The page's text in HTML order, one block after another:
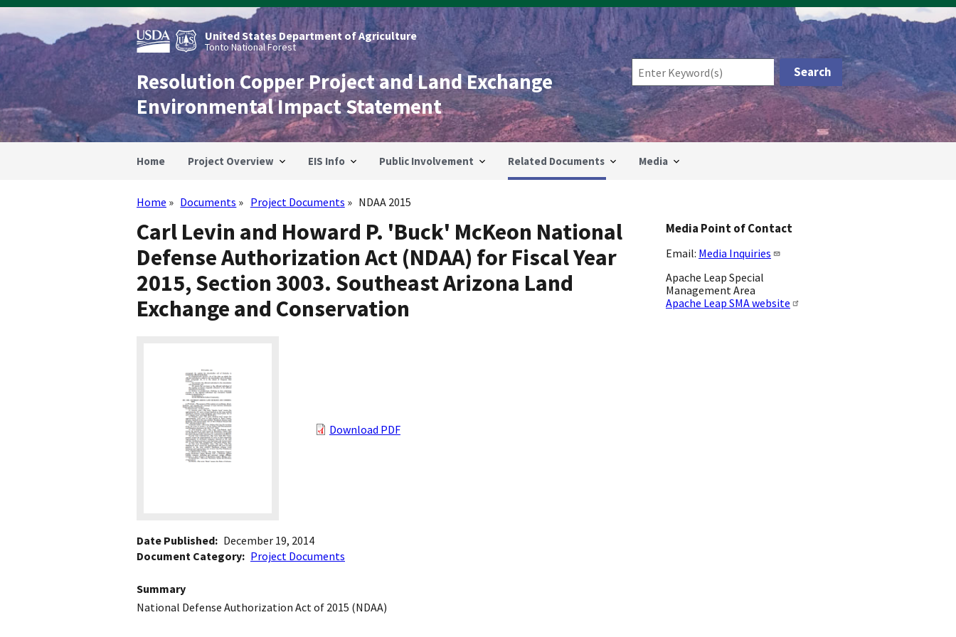
Skip
main
content
United States Department of Agriculture
Tonto National Forest
Resolution Copper Project and Land Exchange
Environmental Impact Statement
Home Project Overview EIS Info Public Involvement Related Documents Media
Breadcrumb
Home Documents Project Documents NDAA 2015
Carl Levin and Howard P. 'Buck' McKeon National
Defense Authorization Act (NDAA) for Fiscal Year
2015, Section 3003. Southeast Arizona Land
Exchange and Conservation
Download PDF
Date Published
December 19, 2014
Document Category
Project Documents
Summary
National Defense Authorization Act of 2015 (NDAA)
Media Point of Contact
Email: Media Inquiries
Apache Leap Special
Management Area
Apache Leap SMA website